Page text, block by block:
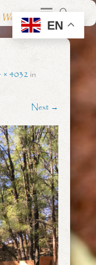
World
× 4032in
Next →
EN